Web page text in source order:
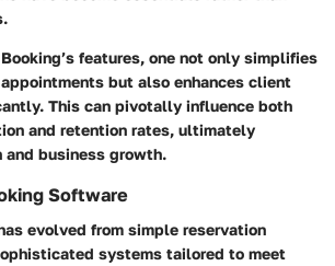
features, one not only simplifies
but also enhances client
This can pivotally influence both
and retention rates, ultimately
business growth.
Software
evolved from simple reservation
systems tailored to meet